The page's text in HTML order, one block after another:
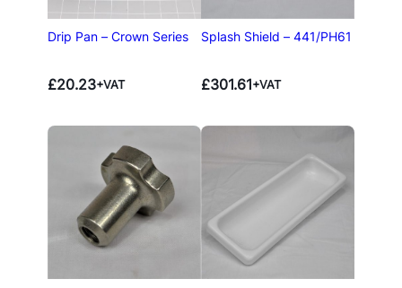
Drip Pan – Crown Series
£20.23+VAT
Splash Shield – 441/PH61
£301.61+VAT